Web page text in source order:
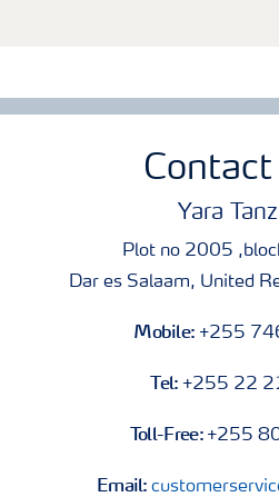
Contact
Yara
Plot no 2005
Dar es Salaam, United
Mobile: +255
Tel: +255 22
Toll-Free: +255
Email: